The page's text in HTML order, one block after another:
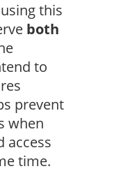
this
both
to
prevent
when
access
time.